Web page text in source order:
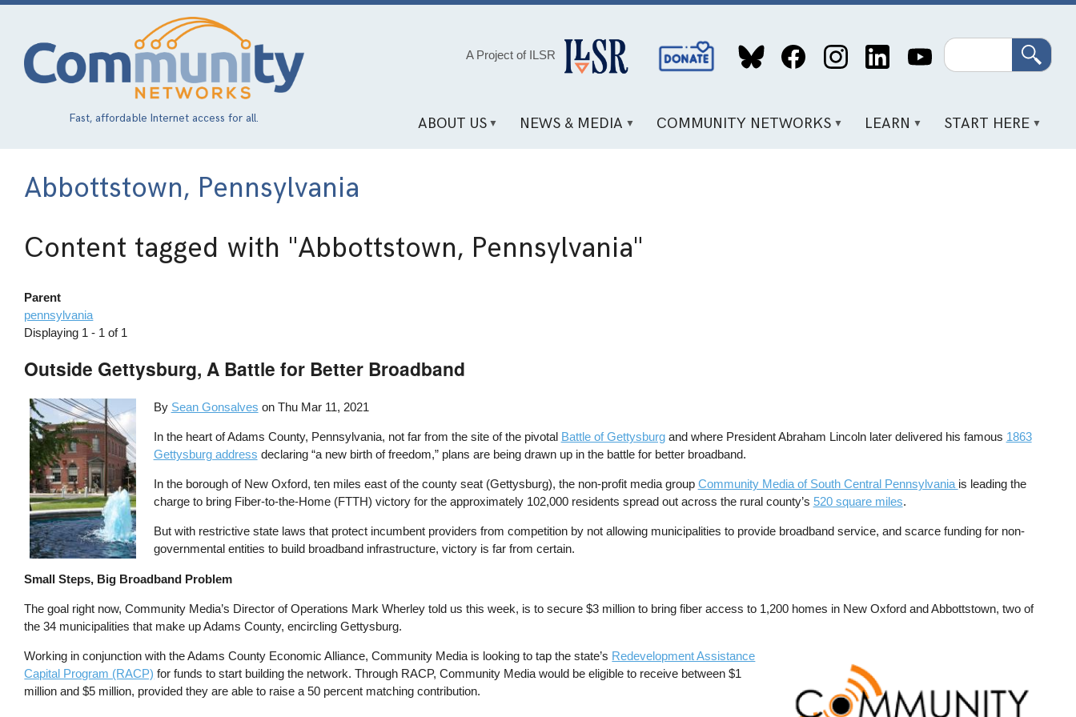
Skip
content
Fast, affordable Internet access for all.
A Project of ILSR
Social
Media
Search
ABOUT US NEWS & MEDIA COMMUNITY NETWORKS LEARN START HERE
Abbottstown, Pennsylvania
Content tagged with "Abbottstown, Pennsylvania"
Parent
pennsylvania
Displaying 1 - 1 of 1
Outside Gettysburg, A Battle for Better Broadband
By Sean Gonsalves on Thu Mar 11, 2021
In the heart of Adams County, Pennsylvania, not far from the site of the pivotal Battle of Gettysburgand where President Abraham Lincoln later delivered his famous 1863
Gettysburg address declaring “a new birth of freedom,” plans are being drawn up in the battle for better broadband.
In the borough of New Oxford, ten miles east of the county seat (Gettysburg), the non-profit media group Community Media of South Central Pennsylvania is leading the
charge to bring Fiber-to-the-Home (FTTH) victory for the approximately 102,000 residents spread out across the rural county’s 520 square miles.
But with restrictive state laws that protect incumbent providers from competition by not allowing municipalities to provide broadband service, and scarce funding for non-
governmental entities to build broadband infrastructure, victory is far from certain.
Small Steps, Big Broadband Problem
The goal right now, Community Media’s Director of Operations Mark Wherley told us this week, is to secure $3 million to bring fiber access to 1,200 homes in New Oxford and Abbottstown, two of
the 34 municipalities that make up Adams County, encircling Gettysburg.
Working in conjunction with the Adams County Economic Alliance, Community Media is looking to tap the state’s Redevelopment Assistance
Capital Program (RACP) for funds to start building the network. Through RACP, Community Media would be eligible to receive between $1
million and $5 million, provided they are able to raise a 50 percent matching contribution.